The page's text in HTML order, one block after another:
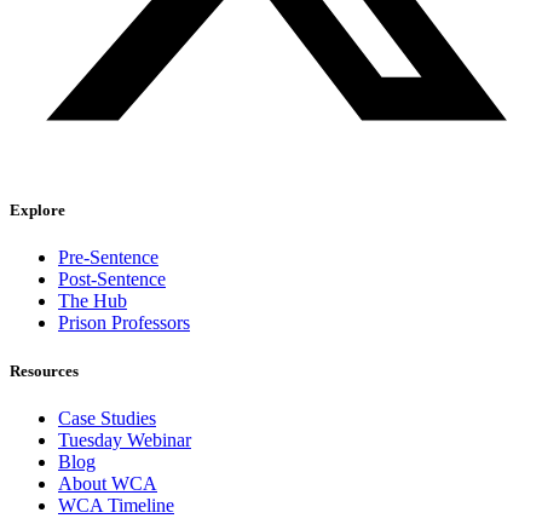
Explore
Pre-Sentence
Post-Sentence
The Hub
Prison Professors
Resources
Case Studies
Tuesday Webinar
Blog
About WCA
WCA Timeline